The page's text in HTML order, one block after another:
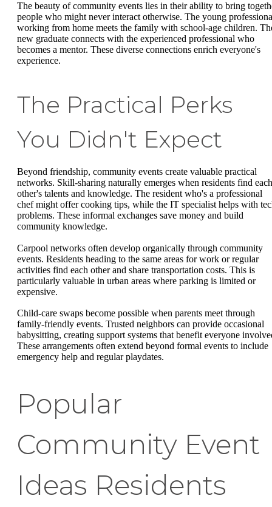
The beauty of community events lies in their ability to bring
people who might never interact otherwise. The young
working from home meets the family with school-age children.
new graduate connects with the experienced professional who
becomes a mentor. These diverse connections enrich everyone's
experience.
The Practical Perks
You Didn't Expect
Beyond friendship, community events create valuable practical
networks. Skill-sharing naturally emerges when residents find each
other's talents and knowledge. The resident who's a professional
chef might offer cooking tips, while the IT specialist helps with
problems. These informal exchanges save money and build
community knowledge.
Carpool networks often develop organically through community
events. Residents heading to the same areas for work or regular
activities find each other and share transportation costs. This is
particularly valuable in urban areas where parking is limited or
expensive.
Child-care swaps become possible when parents meet through
family-friendly events. Trusted neighbors can provide occasional
babysitting, creating support systems that benefit everyone
These arrangements often extend beyond formal events to include
emergency help and regular playdates.
Popular
Community Event
Ideas Residents